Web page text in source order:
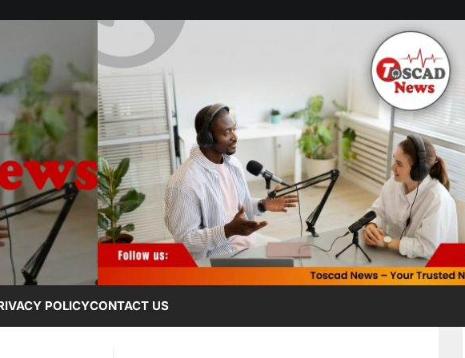
POLICYCONTACT US